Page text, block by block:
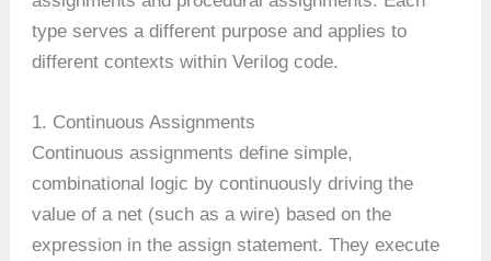
type serves a different purpose and applies to
different contexts within Verilog code.
1. Continuous Assignments
Continuous assignments define simple,
combinational logic by continuously driving the
value of a net (such as a wire) based on the
expression in the assign statement. They execute